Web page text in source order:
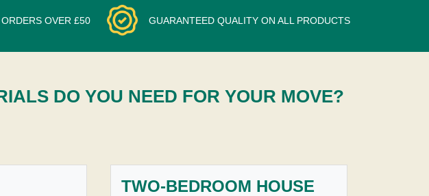
OVER £50 GUARANTEED QUALITY ON ALL PRODUCTS
DO YOU NEED FOR YOUR MOVE?
TWO-BEDROOM HOUSE